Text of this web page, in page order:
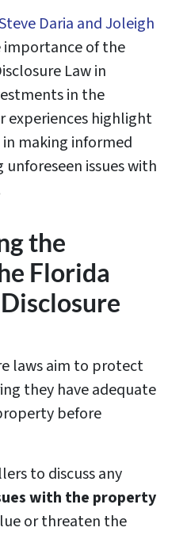
Daria and Joleigh
importance of the
Law in
in the
experiences highlight
making informed
unforeseen issues with
the
Florida
laws aim to protect
they have adequate
before
to discuss any
with the property
or threaten the